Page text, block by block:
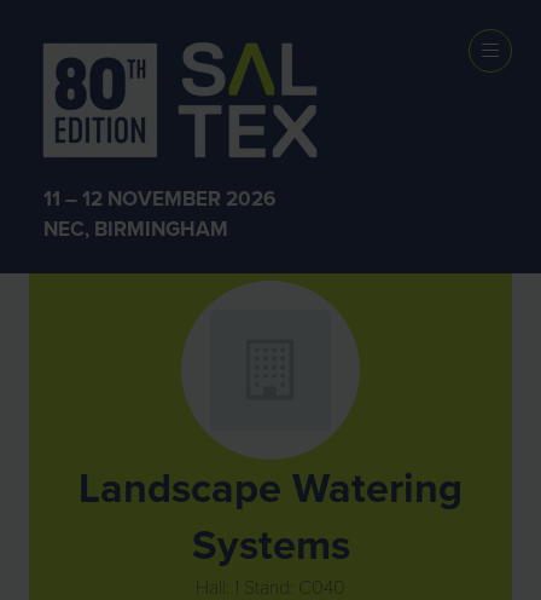
11 – 12 NOVEMBER 2026
NEC, BIRMINGHAM
Exhibitors
Landscape Watering
Systems
Hall: 1 Stand: C040